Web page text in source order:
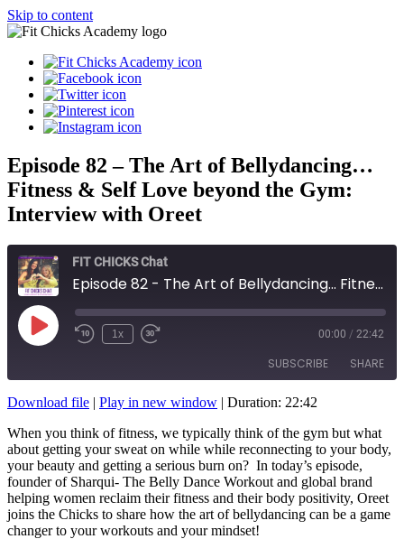
Skip to content
Episode 82 – The Art of Bellydancing…
Fitness & Self Love beyond the Gym:
Interview with Oreet
FIT CHICKS Chat
Episode 82 - The Art of Bellydancing... Fitness & Self Love beyond the Gym: Interview with Oreet
Play
Episode
1x 00:00 / 22:42
SUBSCRIBE SHARE
RSS FEED
LINK
EMBED
Download file | Play in new window | Duration: 22:42
When you think of fitness, we typically think of the gym but what
about getting your sweat on while while reconnecting to your body,
your beauty and getting a serious burn on? In today’s episode,
founder of Sharqui- The Belly Dance Workout and global brand
helping women reclaim their fitness and their body positivity, Oreet
joins the Chicks to share how the art of bellydancing can be a game
changer to your workouts and your mindset!